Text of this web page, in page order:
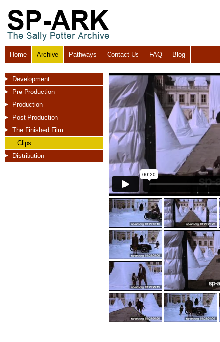
Home Archive Pathways Contact Us FAQ Blog
Development
Pre Production
Production
Post Production
The Finished Film
Clips
Distribution